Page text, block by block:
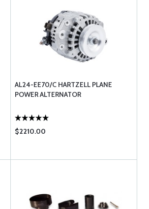
AL24-EE70/C HARTZELL PLANE
POWER ALTERNATOR
$2210.00